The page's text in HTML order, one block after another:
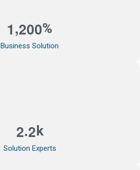
1,200%
Business Solution
2.2k
Solution Experts